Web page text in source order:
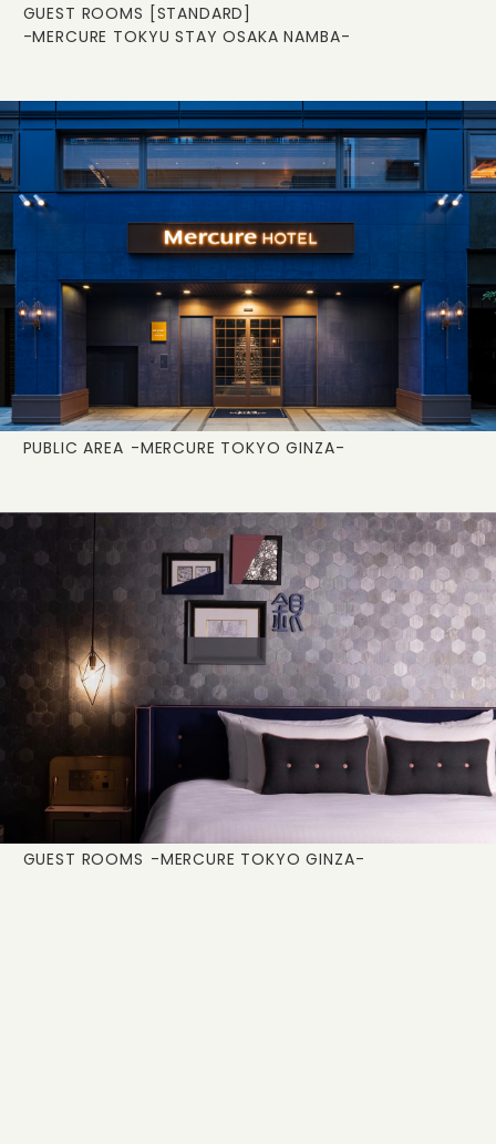
GUEST ROOMS [STANDARD]
-MERCURE TOKYU STAY OSAKA NAMBA-
PUBLIC AREA -MERCURE TOKYO GINZA-
GUEST ROOMS -MERCURE TOKYO GINZA-